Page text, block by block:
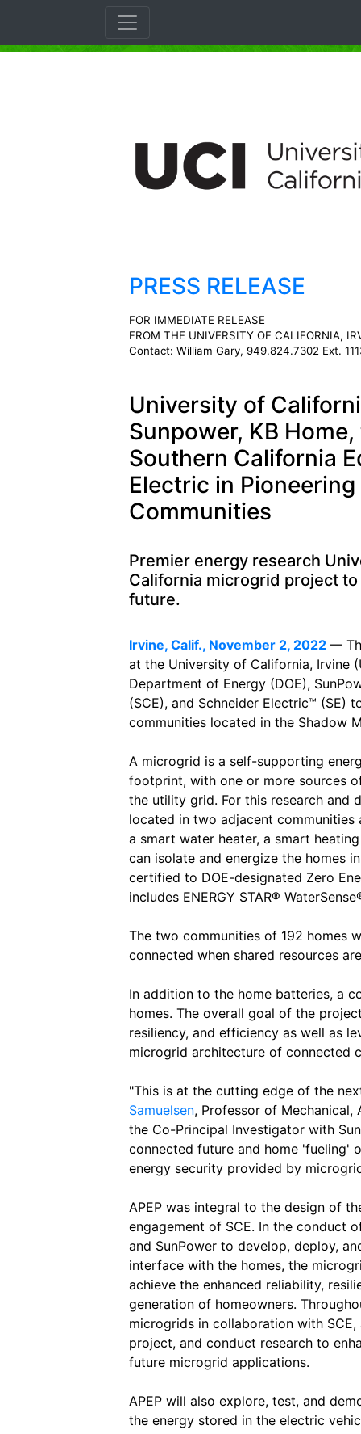
PRESS RELEASE
FOR IMMEDIATE RELEASE
FROM THE UNIVERSITY OF CALIFORNIA,
Contact: William Gary, 949.824.7302 Ext.
University of
Sunpower, KB
Southern California
Electric in
Communities
Premier energy research
California microgrid project
future.
Irvine, Calif., November 2, 2022 —
at the University of California, Irvine
Department of Energy (DOE),
(SCE), and Schneider Electric™ (SE)
communities located in the Shadow
A microgrid is a self-supporting
footprint, with one or more sources
the utility grid. For this research and
located in two adjacent communities
a smart water heater, a smart
can isolate and energize the homes
certified to DOE-designated Zero
includes ENERGY STAR®
The two communities of 192 homes
connected when shared resources
In addition to the home batteries, a
homes. The overall goal of the
resiliency, and efficiency as well as
microgrid architecture of connected
"This is at the cutting edge of the
Samuelsen, Professor of Mechanical,
the Co-Principal Investigator with
connected future and home 'fueling'
energy security provided by
APEP was integral to the design of
engagement of SCE. In the conduct
and SunPower to develop, deploy,
interface with the homes, the
achieve the enhanced reliability,
generation of homeowners.
microgrids in collaboration with
project, and conduct research to
future microgrid applications.
APEP will also explore, test, and
the energy stored in the electric